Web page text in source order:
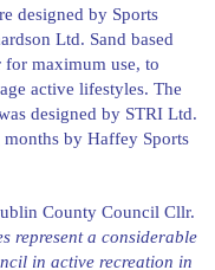
designed by Sports
Ltd. Sand based
for maximum use, to
active lifestyles. The
designed by STRI Ltd.
by Haffey Sports
County Council Cllr.
represent a considerable
in active recreation in